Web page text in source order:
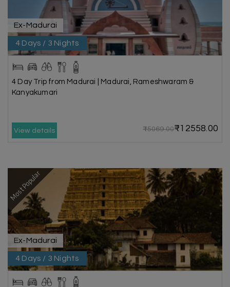
Ex-Madurai
4 Days / 3 Nights
4 Day Trip from Madurai | Madurai, Rameshwaram &
Kanyakumari
View details ₹15069.00₹12558.00
Most Popular
Ex-Madurai
4 Days / 3 Nights